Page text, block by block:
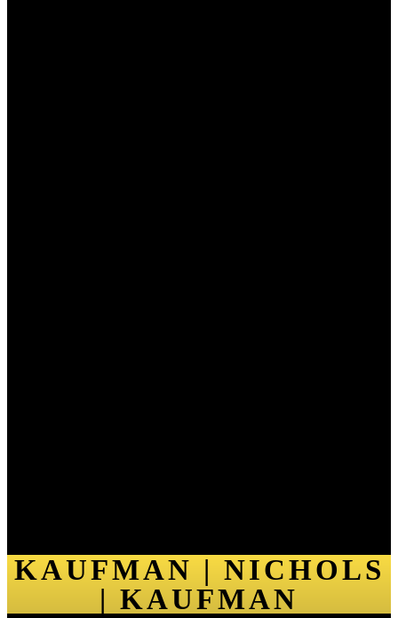
KAUFMAN | NICHOLS
| KAUFMAN